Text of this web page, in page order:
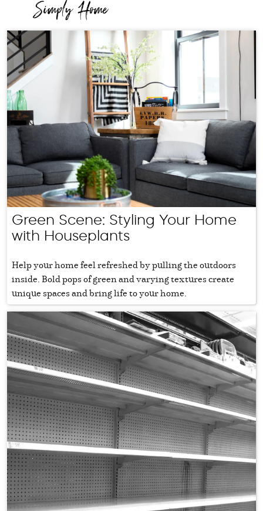
Green Scene: Styling Your Home
with Houseplants
Help your home feel refreshed by pulling the outdoors
inside. Bold pops of green and varying textures create
unique spaces and bring life to your home.